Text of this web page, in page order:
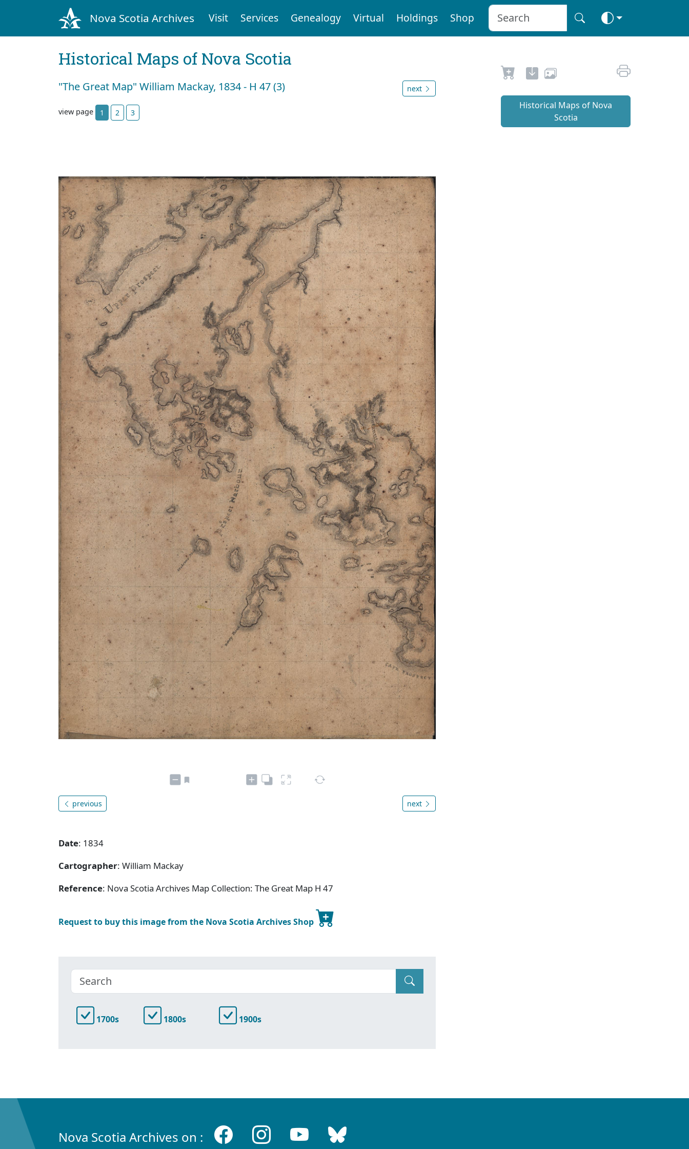
Nova Scotia Archives Visit Services Genealogy Virtual Holdings Shop
Historical Maps of Nova Scotia
"The Great Map" William Mackay, 1834 - H 47 (3) next
view page 1 2 3
previous next
Date: 1834
Cartographer: William Mackay
Reference: Nova Scotia Archives Map Collection: The Great Map H 47
Request to buy this image from the Nova Scotia Archives Shop
1700s 1800s 1900s
Historical Maps of Nova
Scotia
Nova Scotia Archives on :